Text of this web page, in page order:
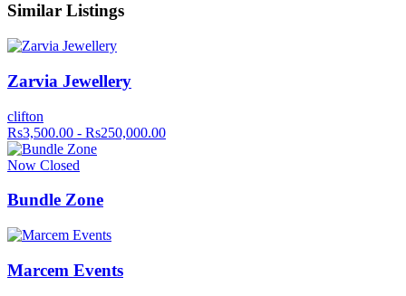
Similar Listings
Zarvia Jewellery
clifton
Rs3,500.00 - Rs250,000.00
Now Closed
Bundle Zone
Marcem Events